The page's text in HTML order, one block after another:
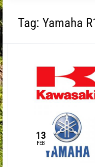
Tag: Yamaha
13
FEB